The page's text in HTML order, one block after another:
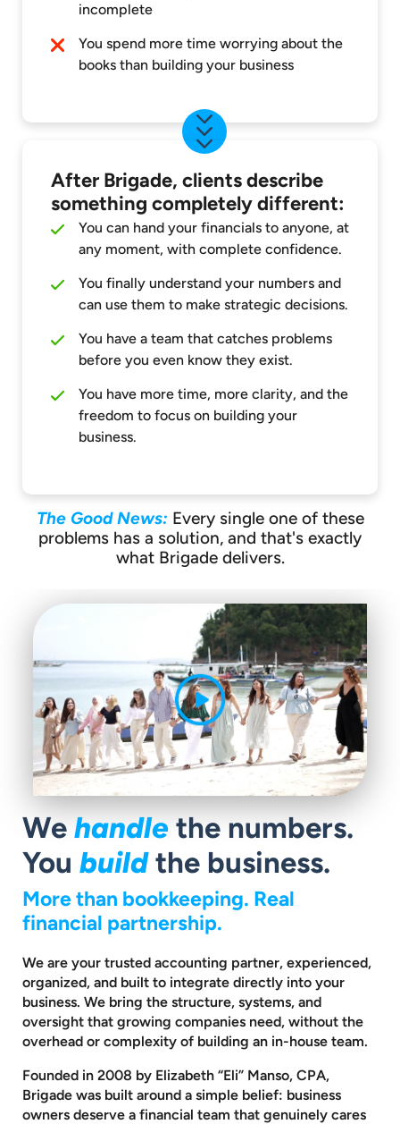
incomplete
You spend more time worrying about the
books than building your business
After Brigade, clients describe
something completely different:
You can hand your financials to anyone, at
any moment, with complete confidence.
You finally understand your numbers and
can use them to make strategic decisions.
You have a team that catches problems
before you even know they exist.
You have more time, more clarity, and the
freedom to focus on building your
business.
The Good News: Every single one of these
problems has a solution, and that's exactly
what Brigade delivers.
We handle the numbers.
You buildthe business.
More than bookkeeping. Real
financial partnership.
We are your trusted accounting partner, experienced,
organized, and built to integrate directly into your
business. We bring the structure, systems, and
oversight that growing companies need, without the
overhead or complexity of building an in-house team.
Founded in 2008 by Elizabeth “Eli” Manso, CPA,
Brigade was built around a simple belief: business
owners deserve a financial team that genuinely cares